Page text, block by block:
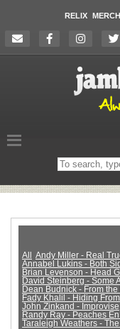
RELIX MERCH
Search
on
All
Andy Miller - Real
Annabel Lukins - Both
Brian Levenson - Head
David Steinberg - Some
Dean Budnick - From the
Fady Khalil - Hiding
John Zinkand - Improvise
Randy Ray - Peaches
Taraleigh Weathers -